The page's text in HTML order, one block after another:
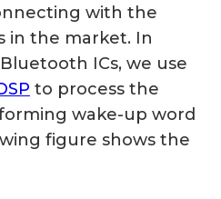
with the
in the market. In
ICs, we use
to process the
wake-up word
figure shows the